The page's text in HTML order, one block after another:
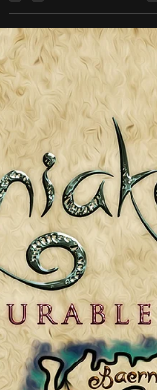
very tall species, in excess of seven feet tall,
The cloth is straggly, not neat, so the outline
the Mandaxon is broken up, so they become
harder to spot. They prefer to attack at dusk
night. Even each of their long fingers are
wrapped up. The only part of the body
visible are the ears, (very long El